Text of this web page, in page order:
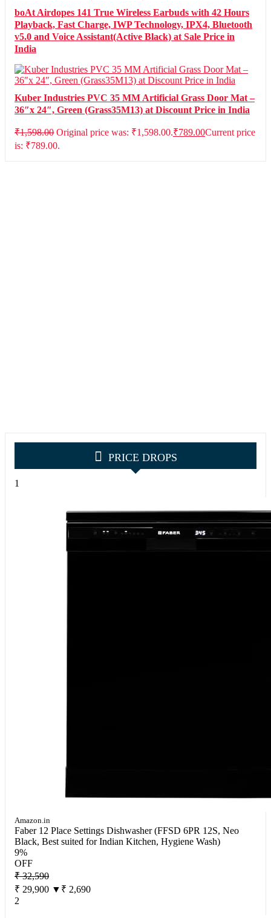
boAt Airdopes 141 True Wireless Earbuds with 42 Hours
Playback, Fast Charge, IWP Technology, IPX4, Bluetooth
v5.0 and Voice Assistant(Active Black) at Sale Price in
India
Kuber Industries PVC 35 MM Artificial Grass Door Mat –
36″x 24″, Green (Grass35M13) at Discount Price in India
₹1,598.00 Original price was: ₹1,598.00.₹789.00Current price
is: ₹789.00.
PRICE DROPS
1
Amazon.in
Faber 12 Place Settings Dishwasher (FFSD 6PR 12S, Neo
Black, Best suited for Indian Kitchen, Hygiene Wash)
9%
OFF
₹ 32,590
₹ 29,900 ▼₹ 2,690
2